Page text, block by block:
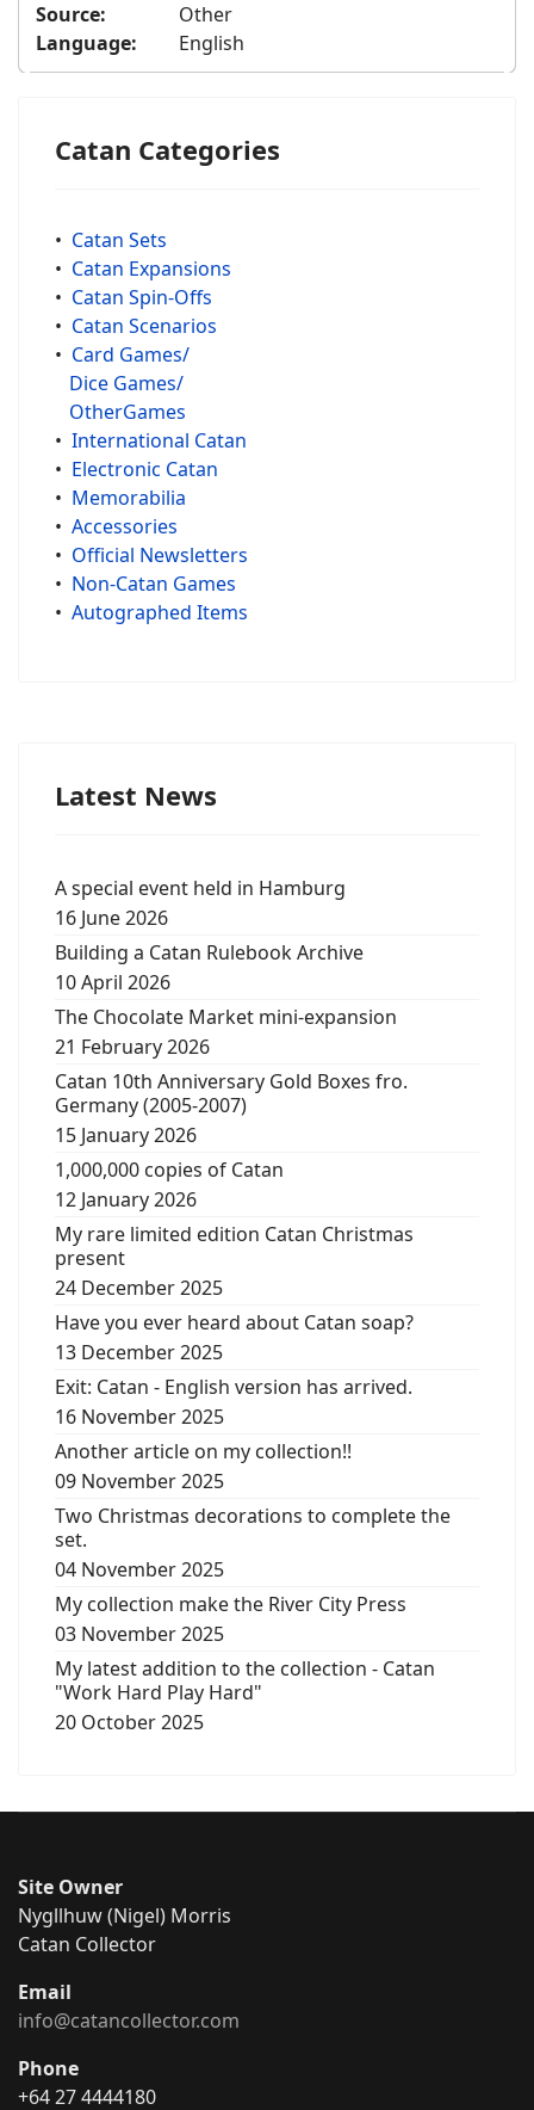
Source:
Other
Language:
English
Catan Categories
• Catan Sets
• Catan Expansions
• Catan Spin-Offs
• Catan Scenarios
• Card Games/
Dice Games/
OtherGames
• International Catan
• Electronic Catan
• Memorabilia
• Accessories
• Official Newsletters
• Non-Catan Games
• Autographed Items
Latest News
A special event held in Hamburg
16 June 2026
Building a Catan Rulebook Archive
10 April 2026
The Chocolate Market mini-expansion
21 February 2026
Catan 10th Anniversary Gold Boxes fro.
Germany (2005-2007)
15 January 2026
1,000,000 copies of Catan
12 January 2026
My rare limited edition Catan Christmas
present
24 December 2025
Have you ever heard about Catan soap?
13 December 2025
Exit: Catan - English version has arrived.
16 November 2025
Another article on my collection!!
09 November 2025
Two Christmas decorations to complete the
set.
04 November 2025
My collection make the River City Press
03 November 2025
My latest addition to the collection - Catan
"Work Hard Play Hard"
20 October 2025
Site Owner
Nygllhuw (Nigel) Morris
Catan Collector
Email
info@catancollector.com
Phone
+64 27 4444180